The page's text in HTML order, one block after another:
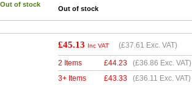
Out of stock
Out of stock
£45.13 Inc VAT (£37.61 Exc. VAT)
2 Items £44.23 (£36.86 Exc. VAT)
3+ Items
£43.33 (£36.11 Exc. VAT)